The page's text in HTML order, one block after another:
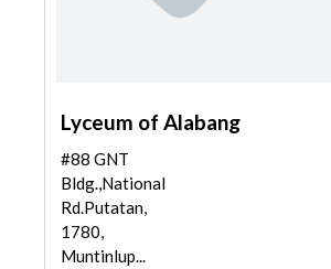
Lyceum of Alabang
#88 GNT
Bldg.,National
Rd.Putatan,
1780,
Muntinlup...